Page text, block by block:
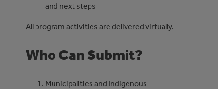
and next steps
All program activities are delivered virtually.
Who Can Submit?
Municipalities and Indigenous